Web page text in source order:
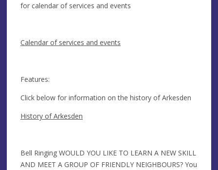
for calendar of services and events
Calendar of services and events
Features:
Click below for information on the history of Arkesden
History of Arkesden
Bell Ringing WOULD YOU LIKE TO LEARN A NEW SKILL
AND MEET A GROUP OF FRIENDLY NEIGHBOURS? You